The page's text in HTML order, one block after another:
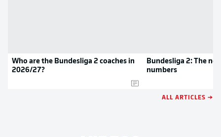
Who are the Bundesliga 2 coaches in
2026/27?
Bundesliga 2: The
numbers
ALL ARTICLES →